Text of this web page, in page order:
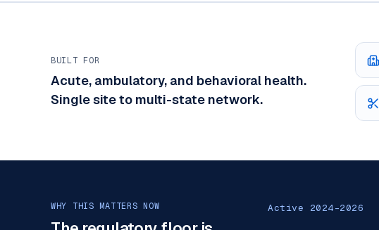
BUILT FOR
Acute, ambulatory, and behavioral health.
Single site to multi-state network.
WHY THIS MATTERS NOW Active 2024-2026